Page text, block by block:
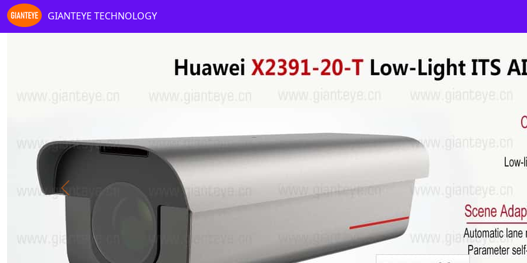
GIANTEYE TECHNOLOGY
Previous